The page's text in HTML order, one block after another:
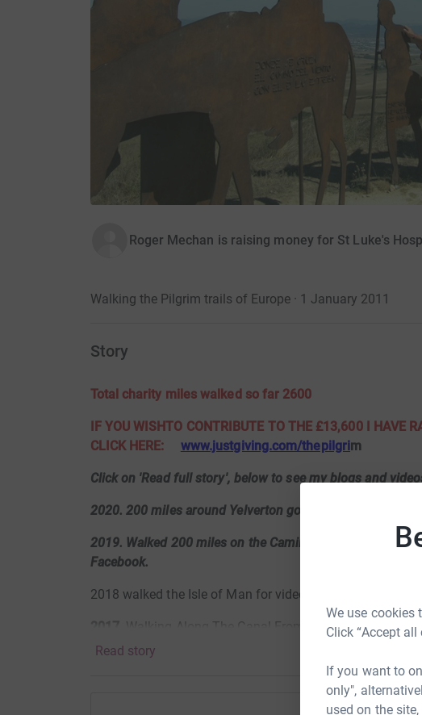
We use cookies
Click “Accept
If you want to
only",
used on the
Roger Mechan is raising money for St Luke's
Walking the Pilgrim trails of Europe · 1 January 2011
Story
Total charity miles walked so far 2600
IF YOU WISHTO CONTRIBUTE TO THE £13,600 I HAVE
CLICK HERE:
www.justgiving.com/thepilgrim
Click on 'Read full story', below to see my blogs and
2020. 200 miles around Yelverton golf course, Devon.
2019. Walked 200 miles on the Camino Norte. Details/
Facebook.
2018 walked the Isle of Man for video click
Walking Along The Canal From Bath To London
https://www.flickr.com/gp/119477858@N08/80s66V
Read story